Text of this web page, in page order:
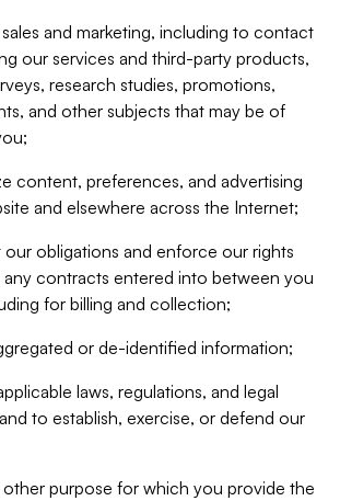
and marketing, including to contact
our services and third-party products,
research studies, promotions,
and other subjects that may be of
content, preferences, and advertising
and elsewhere across the Internet;
obligations and enforce our rights
any contracts entered into between you
for billing and collection;
or de-identified information;
laws, regulations, and legal
to establish, exercise, or defend our
purpose for which you provide the